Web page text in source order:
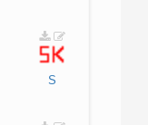
S